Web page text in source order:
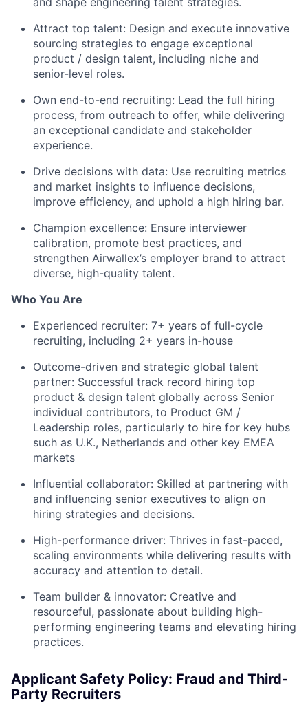
Attract top talent: Design and execute innovative
sourcing strategies to engage exceptional
product / design talent, including niche and
senior-level roles.
Own end-to-end recruiting: Lead the full hiring
process, from outreach to offer, while delivering
an exceptional candidate and stakeholder
experience.
Drive decisions with data: Use recruiting metrics
and market insights to influence decisions,
improve efficiency, and uphold a high hiring bar.
Champion excellence: Ensure interviewer
calibration, promote best practices, and
strengthen Airwallex’s employer brand to attract
diverse, high-quality talent.
Who You Are
Experienced recruiter: 7+ years of full-cycle
recruiting, including 2+ years in-house
Outcome-driven and strategic global talent
partner: Successful track record hiring top
product & design talent globally across Senior
individual contributors, to Product GM /
Leadership roles, particularly to hire for key hubs
such as U.K., Netherlands and other key EMEA
markets
Influential collaborator: Skilled at partnering with
and influencing senior executives to align on
hiring strategies and decisions.
High-performance driver: Thrives in fast-paced,
scaling environments while delivering results with
accuracy and attention to detail.
Team builder & innovator: Creative and
resourceful, passionate about building high-
performing engineering teams and elevating hiring
practices.
Applicant Safety Policy: Fraud and Third-
Party Recruiters